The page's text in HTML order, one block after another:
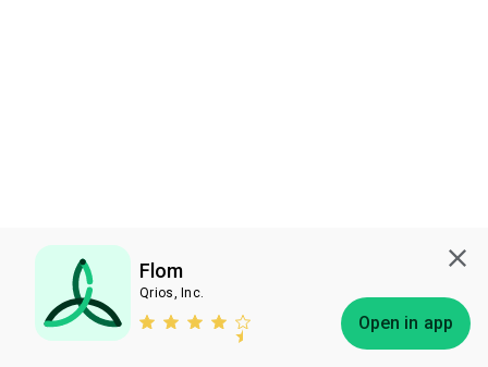
Flom
Qrios, Inc.
Open in app
Subscribe Bless